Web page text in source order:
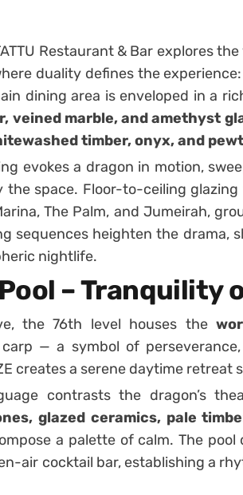
Restaurant & Bar explores
duality defines the
dining area is enveloped in a
veined marble, and amethyst
timber, onyx, and
evokes a dragon in motion,
the space. Floor-to-ceiling
The Palm, and Jumeirah,
sequences heighten the drama,
nightlife.
– Tranquility
the 76th level houses the
— a symbol of
creates a serene daytime retreat
contrasts the dragon’s
glazed ceramics, pale
a palette of calm. The pool
air cocktail bar, establishing a